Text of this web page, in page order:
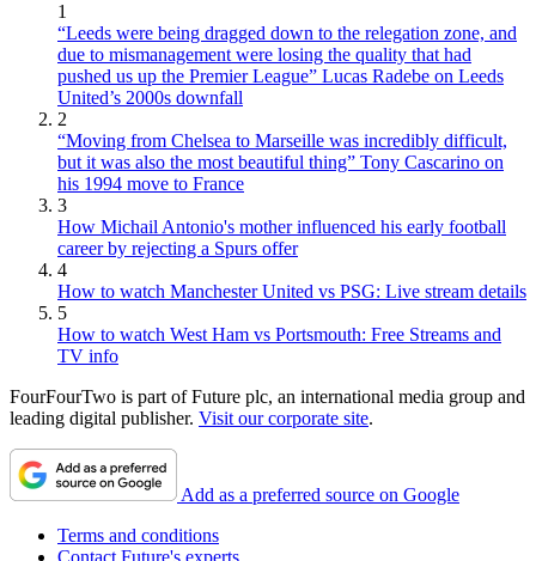
1
“Leeds were being dragged down to the relegation zone, and
due to mismanagement were losing the quality that had
pushed us up the Premier League” Lucas Radebe on Leeds
United’s 2000s downfall
2
“Moving from Chelsea to Marseille was incredibly difficult,
but it was also the most beautiful thing” Tony Cascarino on
his 1994 move to France
3
How Michail Antonio's mother influenced his early football
career by rejecting a Spurs offer
4
How to watch Manchester United vs PSG: Live stream details
5
How to watch West Ham vs Portsmouth: Free Streams and
TV info
FourFourTwo is part of Future plc, an international media group and
leading digital publisher. Visit our corporate site.
Add as a preferred source on Google
Terms and conditions